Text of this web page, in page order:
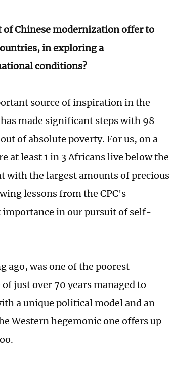
Chinese modernization offer to
in exploring a
conditions?
source of inspiration in the
made significant steps with 98
of absolute poverty. For us, on a
at least 1 in 3 Africans live below the
with the largest amounts of precious
lessons from the CPC's
importance in our pursuit of self-
ago, was one of the poorest
just over 70 years managed to
a unique political model and an
Western hegemonic one offers up